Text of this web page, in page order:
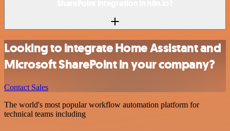
Looking to integrate Home Assistant and
Microsoft SharePoint in your company?
Contact Sales
The world's most popular workflow automation platform for
technical teams including